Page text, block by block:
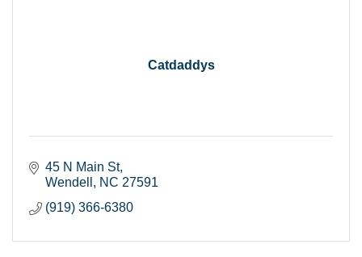
Catdaddys
45 N Main St
Wendell
NC 27591
(919) 366-6380